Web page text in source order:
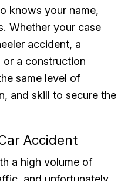
knows your name,
Whether your case
accident, a
or a construction
same level of
and skill to secure the
Accident
a high volume of